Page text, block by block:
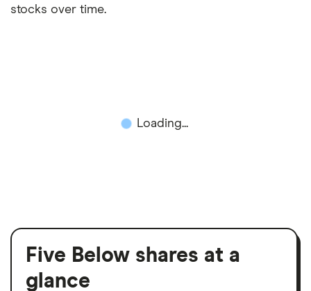
stocks over time.
Loading...
Five Below shares at a
glance